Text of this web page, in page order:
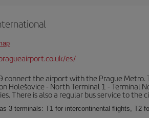
es/
connect the airport with the Prague Metro.
Holešovice - North Terminal 1 - Terminal
There is also a regular bus service to the
3 terminals: T1 for intercontinental flights, T2